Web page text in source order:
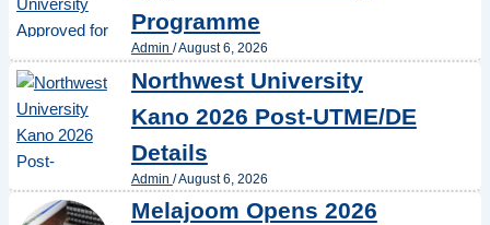
Programme
Admin /August 6, 2026
Northwest University
Kano 2026 Post-UTME/DE
Details
Admin /August 6, 2026
Melajoom Opens 2026